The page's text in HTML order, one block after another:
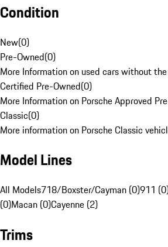
Condition
New(0)
Pre-Owned(0)
More Information on used cars without
Certified Pre-Owned(0)
More Information on Porsche Approved
Classic(0)
More information on Porsche Classic
Model Lines
All Models718/Boxster/Cayman (0)911
(0)Macan (0)Cayenne (2)
Trims